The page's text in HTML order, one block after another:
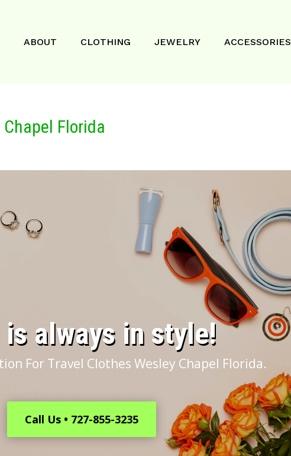
ABOUT CLOTHING JEWELRY ACCESSORIES
Florida
is always in style!
For Travel Clothes Wesley Chapel Florida.
Call Us • 727-855-3235